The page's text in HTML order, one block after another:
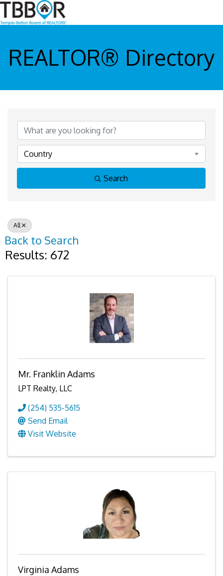
REALTOR® Directory
Country
Search
All
Back to Search
Results: 672
Mr. Franklin Adams
LPT Realty, LLC
(254) 535-5615
Send Email
Visit Website
Virginia Adams